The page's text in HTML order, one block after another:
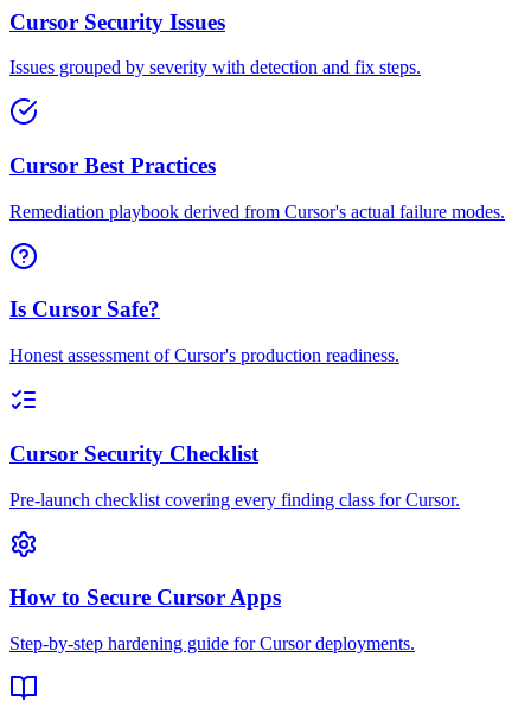
Cursor Security Issues
Issues grouped by severity with detection and fix steps.
Cursor Best Practices
Remediation playbook derived from Cursor's actual failure modes.
Is Cursor Safe?
Honest assessment of Cursor's production readiness.
Cursor Security Checklist
Pre-launch checklist covering every finding class for Cursor.
How to Secure Cursor Apps
Step-by-step hardening guide for Cursor deployments.